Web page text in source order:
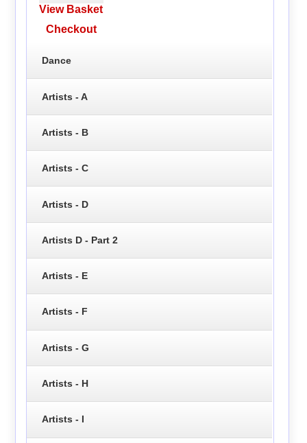
View Basket
Checkout
Dance
Artists - A
Artists - B
Artists - C
Artists - D
Artists D - Part 2
Artists - E
Artists - F
Artists - G
Artists - H
Artists - I